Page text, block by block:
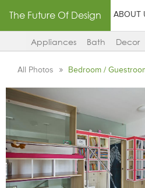
The Future Of Design ABOUT
Appliances Bath Decor
All Photos Bedroom /